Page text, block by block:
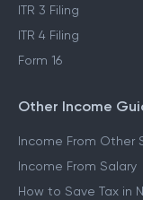
ITR 3 Filing
ITR 4 Filing
Form 16
Other Income
Income From Other
Income From Salary
How to Save Tax in